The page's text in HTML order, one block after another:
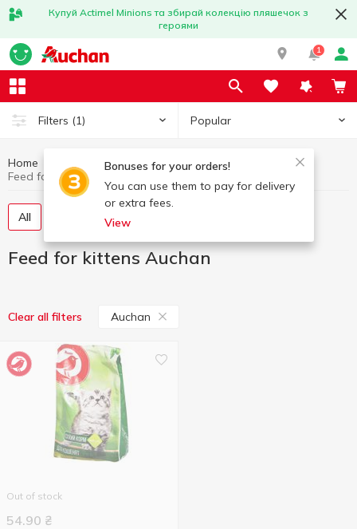
Купуй Actimel Minions та збирай колекцію пляшечок з
героями
1
Filters (1) Popular
Bonuses for your orders!
You can use them to pay for delivery
or extra fees.
View
Home Products for animals
Feed for kittens
Feed for kittens Auchan
All Canned food for kittens
Feed for kittens Auchan
Clear all filters Auchan
Out of stock
54.90 ₴